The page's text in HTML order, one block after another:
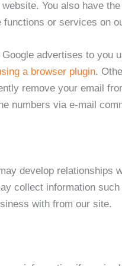
You also have
or services on
advertises to you
a browser plugin.
remove your email
numbers via e-mail
develop relationships
collect information
with from our site.